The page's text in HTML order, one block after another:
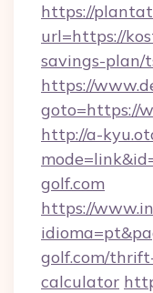
https://
url=https://
savings-plan/
https://
goto=https://
http://a-
golf.com
https://
golf.com/
calculator